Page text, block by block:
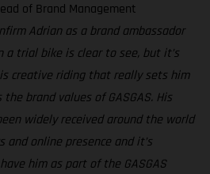
of Brand Management
Adrian as a brand ambassador
a trial bike is clear to see, but it’s
creative riding that really sets him
brand values of GASGAS. His
widely received around the world
online presence and it’s
him as part of the GASGAS